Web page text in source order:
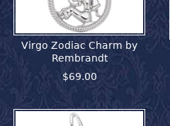
Virgo Zodiac Charm by
Rembrandt
$69.00